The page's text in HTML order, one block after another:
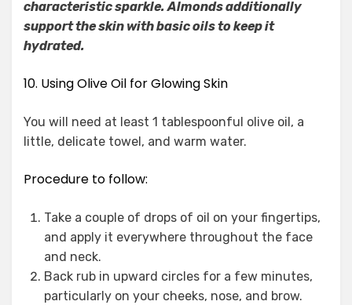
characteristic sparkle. Almonds additionally
support the skin with basic oils to keep it
hydrated.
10. Using Olive Oil for Glowing Skin
You will need at least 1 tablespoonful olive oil, a
little, delicate towel, and warm water.
Procedure to follow:
Take a couple of drops of oil on your fingertips,
and apply it everywhere throughout the face
and neck.
Back rub in upward circles for a few minutes,
particularly on your cheeks, nose, and brow.